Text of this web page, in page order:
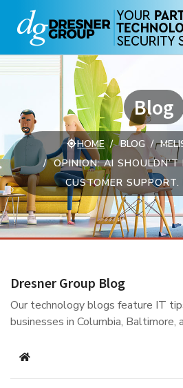
Blog
HOME BLOG
OPINION: AI SHOULDN’T
CUSTOMER SUPPORT.
Dresner Group Blog
Our technology blogs feature IT
businesses in Columbia, Baltimore,
Home